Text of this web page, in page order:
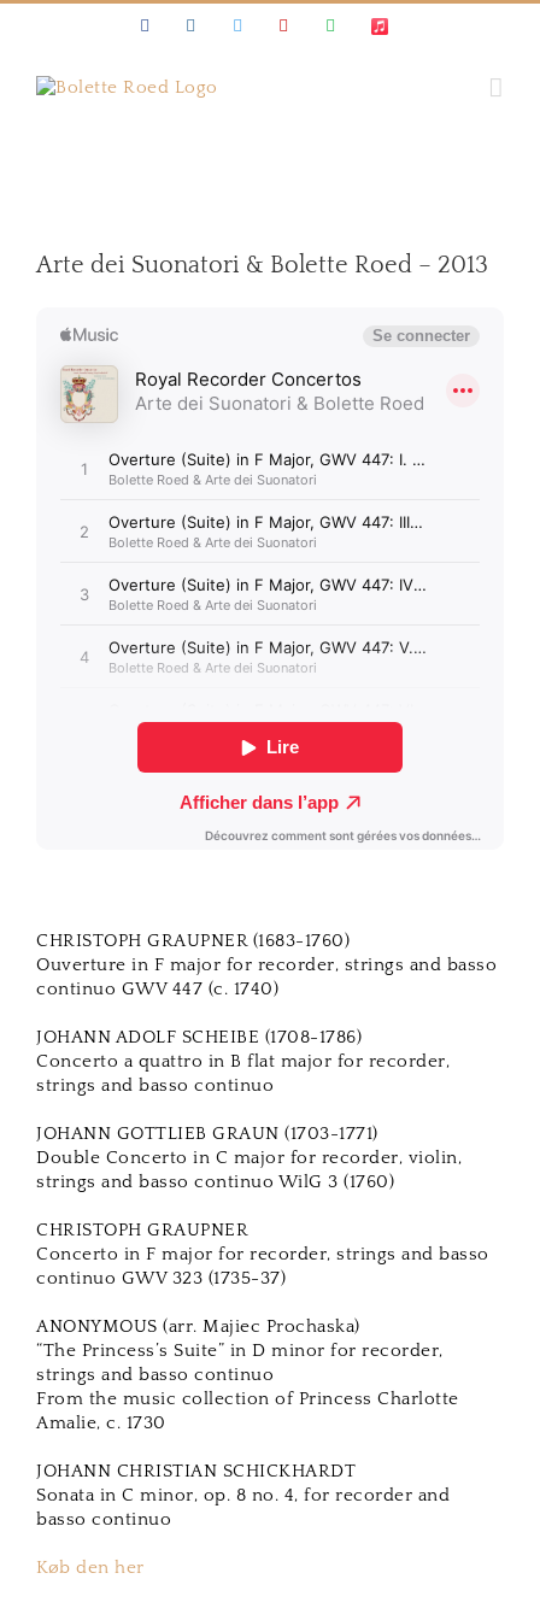
Skip
FacebookInstagramTwitter Youtube SpotifyApple
Arte dei Suonatori & Bolette Roed – 2013
CHRISTOPH GRAUPNER (1683-1760)
Ouverture in F major for recorder, strings and basso
continuo GWV 447 (c. 1740)
JOHANN ADOLF SCHEIBE (1708-1786)
Concerto a quattro in B flat major for recorder,
strings and basso continuo
JOHANN GOTTLIEB GRAUN (1703-1771)
Double Concerto in C major for recorder, violin,
strings and basso continuo WilG 3 (1760)
CHRISTOPH GRAUPNER
Concerto in F major for recorder, strings and basso
continuo GWV 323 (1735-37)
ANONYMOUS (arr. Majiec Prochaska)
“The Princess’s Suite” in D minor for recorder,
strings and basso continuo
From the music collection of Princess Charlotte
Amalie, c. 1730
JOHANN CHRISTIAN SCHICKHARDT
Sonata in C minor, op. 8 no. 4, for recorder and
basso continuo
Køb den her